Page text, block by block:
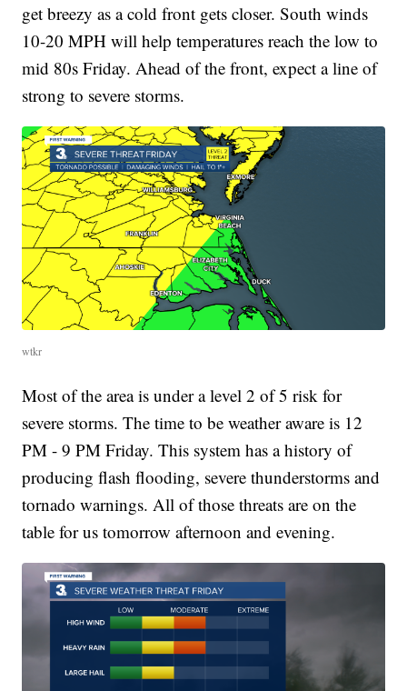
get breezy as a cold front gets closer. South winds
10-20 MPH will help temperatures reach the low to
mid 80s Friday. Ahead of the front, expect a line of
strong to severe storms.
wtkr
Most of the area is under a level 2 of 5 risk for
severe storms. The time to be weather aware is 12
PM - 9 PM Friday. This system has a history of
producing flash flooding, severe thunderstorms and
tornado warnings. All of those threats are on the
table for us tomorrow afternoon and evening.